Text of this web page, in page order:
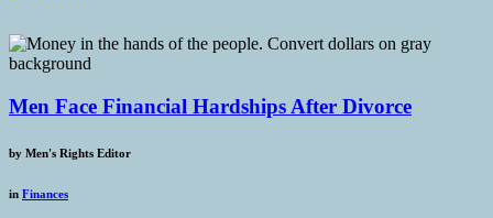
Men Face Financial Hardships After Divorce
by Men's Rights Editor
in Finances